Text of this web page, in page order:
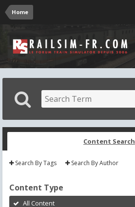
Home
Content Search
Search By Tags Search By Author
Content Type
All Content